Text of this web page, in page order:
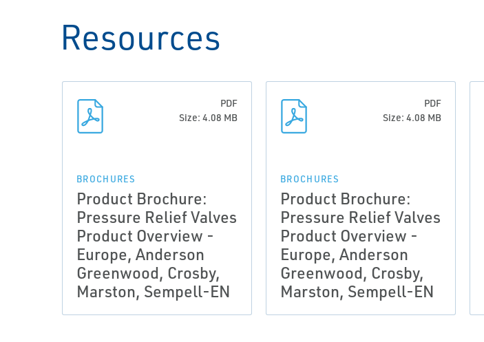
Resources
PDF
Size: 4.08 MB
BROCHURES
Product Brochure:
Pressure Relief Valves
Product Overview -
Europe, Anderson
Greenwood, Crosby,
Marston, Sempell-EN
PDF
Size: 4.08 MB
BROCHURES
Product Brochure:
Pressure Relief Valves
Product Overview -
Europe, Anderson
Greenwood, Crosby,
Marston, Sempell-EN